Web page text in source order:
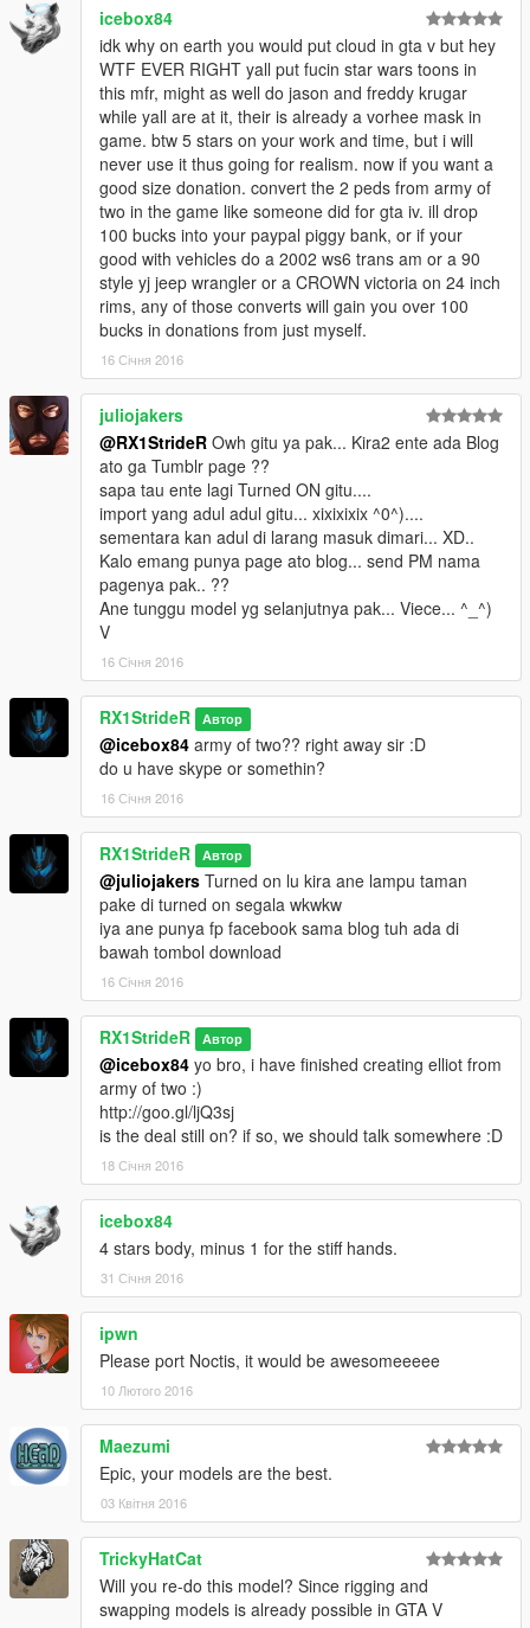
icebox84
idk why on earth you would put cloud in gta v but hey
WTF EVER RIGHT yall put fucin star wars toons in
this mfr, might as well do jason and freddy krugar
while yall are at it, their is already a vorhee mask in
game. btw 5 stars on your work and time, but i will
never use it thus going for realism. now if you want a
good size donation. convert the 2 peds from army of
two in the game like someone did for gta iv. ill drop
100 bucks into your paypal piggy bank, or if your
good with vehicles do a 2002 ws6 trans am or a 90
style yj jeep wrangler or a CROWN victoria on 24 inch
rims, any of those converts will gain you over 100
bucks in donations from just myself.
16 Січня 2016
juliojakers
@RX1StrideR Owh gitu ya pak... Kira2 ente ada Blog
ato ga Tumblr page ??
sapa tau ente lagi Turned ON gitu....
import yang adul adul gitu... xixixixix ^0^)....
sementara kan adul di larang masuk dimari... XD..
Kalo emang punya page ato blog... send PM nama
pagenya pak.. ??
Ane tunggu model yg selanjutnya pak... Viece... ^_^)
V
16 Січня 2016
RX1StrideR Автор
@icebox84 army of two?? right away sir :D
do u have skype or somethin?
16 Січня 2016
RX1StrideR Автор
@juliojakers Turned on lu kira ane lampu taman
pake di turned on segala wkwkw
iya ane punya fp facebook sama blog tuh ada di
bawah tombol download
16 Січня 2016
RX1StrideR Автор
@icebox84 yo bro, i have finished creating elliot from
army of two :)
http://goo.gl/ljQ3sj
is the deal still on? if so, we should talk somewhere :D
18 Січня 2016
icebox84
4 stars body, minus 1 for the stiff hands.
31 Січня 2016
ipwn
Please port Noctis, it would be awesomeeeee
10 Лютого 2016
Maezumi
Epic, your models are the best.
03 Квітня 2016
TrickyHatCat
Will you re-do this model? Since rigging and
swapping models is already possible in GTA V